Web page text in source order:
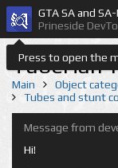
Press to open the
GTA SA and
Prineside
Main Object
Tubes and stunt
Message from
Hi!